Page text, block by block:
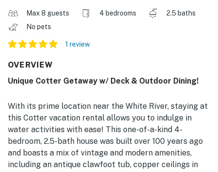
Max 8 guests 4 bedrooms
2.5 baths
No pets
1 review
OVERVIEW
Unique Cotter Getaway w/ Deck & Outdoor Dining!
With its prime location near the White River, staying at
this Cotter vacation rental allows you to indulge in
water activities with ease! This one-of-a-kind 4-
bedroom, 2.5-bath house was built over 100 years ago
and boasts a mix of vintage and modern amenities,
including an antique clawfoot tub, copper ceilings in